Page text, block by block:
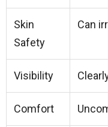
Skin
Safety
Can
Visibility
Comfort